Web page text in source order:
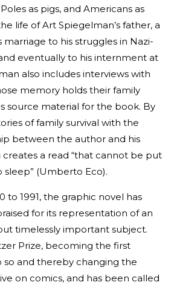
as pigs, and Americans as
life of Art Spiegelman’s father, a
marriage to his struggles in Nazi-
eventually to his internment at
also includes interviews with
memory holds their family
source material for the book. By
of family survival with the
between the author and his
a read “that cannot be put
sleep” (Umberto Eco).
to 1991, the graphic novel has
for its representation of an
timelessly important subject.
Prize, becoming the first
so and thereby changing the
on comics, and has been called